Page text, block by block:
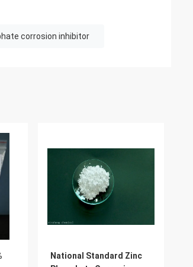
corrosion inhibitor
National Standard Zinc